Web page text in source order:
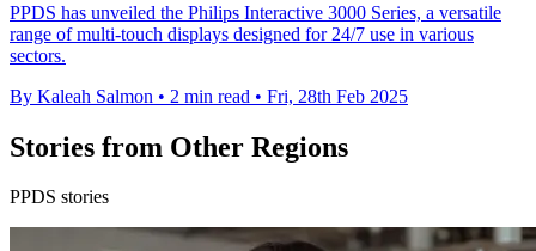
PPDS has unveiled the Philips Interactive 3000 Series, a versatile
range of multi-touch displays designed for 24/7 use in various
sectors.
By Kaleah Salmon • 2 min read • Fri, 28th Feb 2025
Stories from Other Regions
PPDS stories